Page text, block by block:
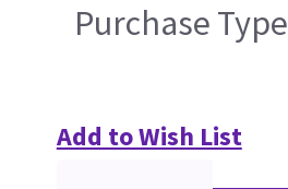
Purchase Type
Add to Wish List